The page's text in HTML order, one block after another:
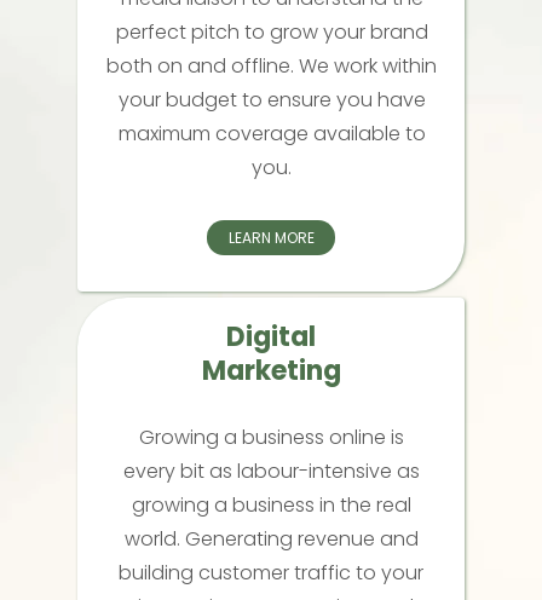
perfect pitch to grow your brand
both on and offline. We work within
your budget to ensure you have
maximum coverage available to
you.
LEARN MORE
Digital
Marketing
Growing a business online is
every bit as labour-intensive as
growing a business in the real
world. Generating revenue and
building customer traffic to your